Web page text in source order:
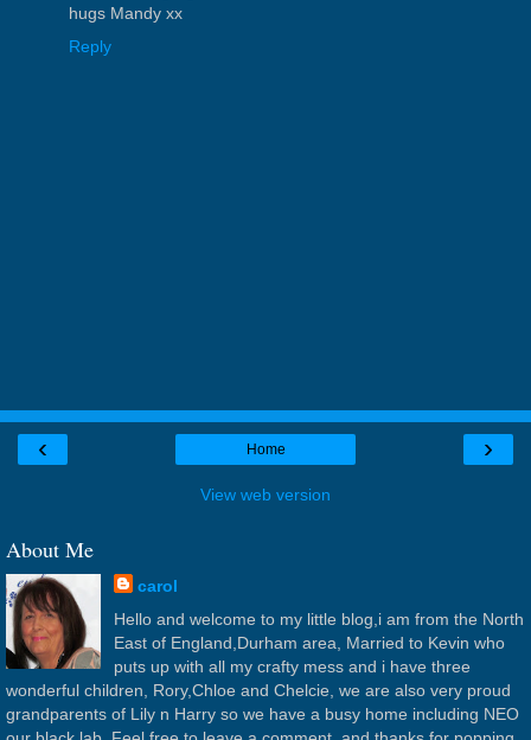
hugs Mandy xx
Reply
‹ ›
Home
View web version
About Me
carol
Hello and welcome to my little blog,i am from the North
East of England,Durham area, Married to Kevin who
puts up with all my crafty mess and i have three
wonderful children, Rory,Chloe and Chelcie, we are also very proud
grandparents of Lily n Harry so we have a busy home including NEO